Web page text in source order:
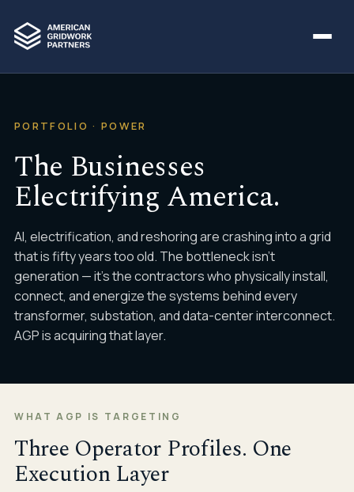
PORTFOLIO · POWER
The Businesses
Electrifying America.
AI, electrification, and reshoring are crashing into a grid
that is fifty years too old. The bottleneck isn't
generation — it's the contractors who physically install,
connect, and energize the systems behind every
transformer, substation, and data-center interconnect.
AGP is acquiring that layer.
WHAT AGP IS TARGETING
Three Operator Profiles. One
Execution Layer